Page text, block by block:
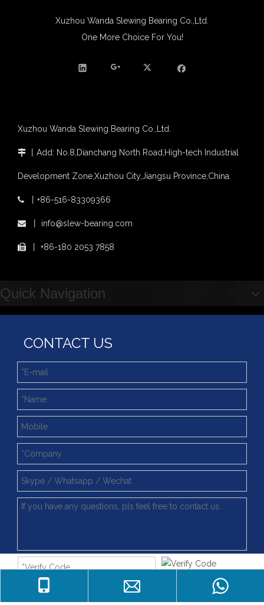
Xuzhou Wanda Slewing Bearing Co.,Ltd.
One More Choice For You!
Xuzhou Wanda Slewing Bearing Co.,Ltd.
 Add: No.8,Dianchang North Road,High-tech Industrial
Development Zone,Xuzhou City,Jiangsu Province,China.
 +86-516-83309366
 info@slew-bearing.com
 +86-180 2053 7858
Quick Navigation
CONTACT US